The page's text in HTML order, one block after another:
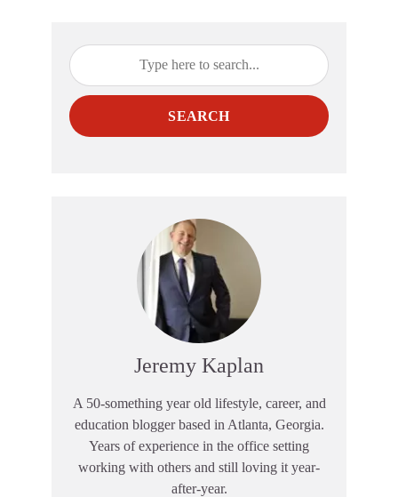
SEARCH
Jeremy Kaplan
A 50-something year old lifestyle, career, and
education blogger based in Atlanta, Georgia.
Years of experience in the office setting
working with others and still loving it year-
after-year.